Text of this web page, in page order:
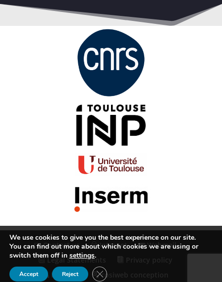
Contact us Intranet
Webmail
Legal Statements
RSS Feed
cosiweb conception
We use cookies to give you the best experience on our site.
You can find out more about which cookies we are using or
switch them off in settings.
Accept Reject Close GDPR Cookie Banner